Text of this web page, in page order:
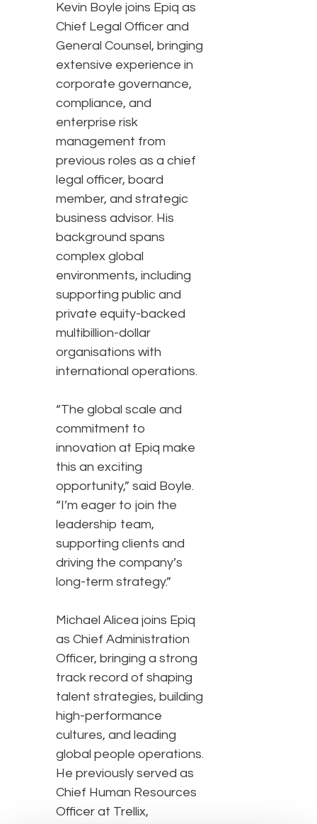
Kevin Boyle joins Epiq as
Chief Legal Officer and
General Counsel, bringing
extensive experience in
corporate governance,
compliance, and
enterprise risk
management from
previous roles as a chief
legal officer, board
member, and strategic
business advisor. His
background spans
complex global
environments, including
supporting public and
private equity-backed
multibillion-dollar
organisations with
international operations.
“The global scale and
commitment to
innovation at Epiq make
this an exciting
opportunity,” said Boyle.
“I’m eager to join the
leadership team,
supporting clients and
driving the company’s
long-term strategy.”
Michael Alicea joins Epiq
as Chief Administration
Officer, bringing a strong
track record of shaping
talent strategies, building
high-performance
cultures, and leading
global people operations.
He previously served as
Chief Human Resources
Officer at Trellix,